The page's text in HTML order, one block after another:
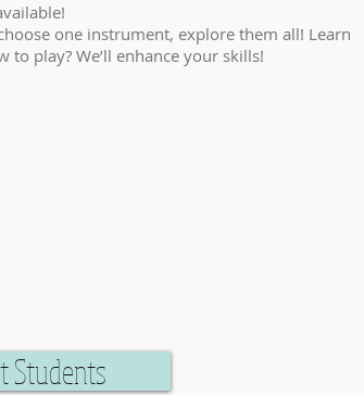
one instrument, explore them all! Learn
play? We’ll enhance your skills!
Students